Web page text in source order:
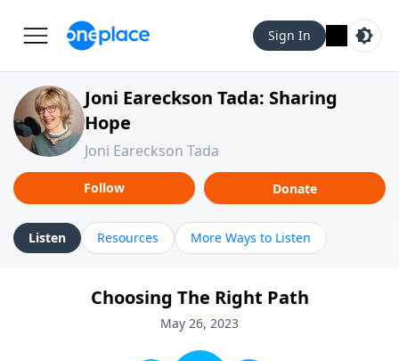
Sign In
Joni Eareckson Tada: Sharing
Hope
Joni Eareckson Tada
Follow Donate
Listen Resources More Ways to Listen
Choosing The Right Path
May 26, 2023